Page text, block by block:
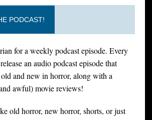
PODCAST!
for a weekly podcast episode. Every
an audio podcast episode that
and new in horror, along with a
awful) movie reviews!
old horror, new horror, shorts, or just